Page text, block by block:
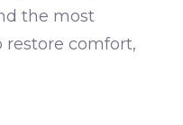
the most
comfort,